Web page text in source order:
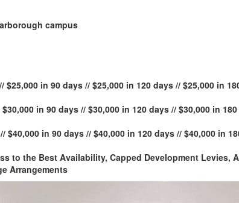
campus
in 90 days // $25,000 in 120 days // $25,000 in
in 90 days // $30,000 in 120 days // $30,000 in
in 90 days // $40,000 in 120 days // $40,000 in
to the Best Availability, Capped Development Levies,
Arrangements